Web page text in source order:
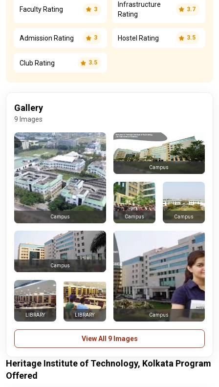
Faculty Rating 3
Infrastructure
Rating
3.7
Admission Rating 3 Hostel Rating 3.5
Club Rating 3.5
Gallery
9 Images
Campus
Campus
Campus Campus
LIBRARY LIBRARY
Campus
Campus
View All 9 Images
Heritage Institute of Technology, Kolkata Program
Offered